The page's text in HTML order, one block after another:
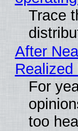
Trace
After
For
too